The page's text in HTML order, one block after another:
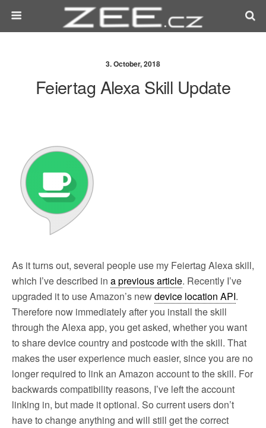
3. October, 2018
Feiertag Alexa Skill Update
As it turns out, several people use my Feiertag Alexa skill,
which I’ve described in a previous article. Recently I’ve
upgraded it to use Amazon’s newdevice location API.
Therefore now immediately after you install the skill
through the Alexa app, you get asked, whether you want
to share device country and postcode with the skill. That
makes the user experience much easier, since you are no
longer required to link an Amazon account to the skill. For
backwards compatibility reasons, I’ve left the account
linking in, but made it optional. So current users don’t
have to change anything and will still get the correct